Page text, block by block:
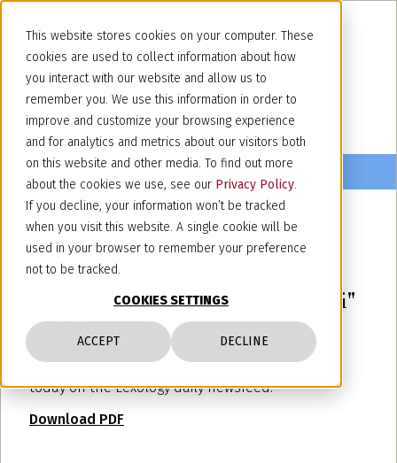
This website stores cookies on your computer. These
cookies are used to collect information about how
you interact with our website and allow us to
remember you. We use this information in order to
improve and customize your browsing experience
and for analytics and metrics about our visitors both
on this website and other media. To find out more
about the cookies we use, see our Privacy Policy.
If you decline, your information won’t be tracked
when you visit this website. A single cookie will be
used in your browser to remember your preference
not to be tracked.
COOKIES SETTINGS
ACCEPT DECLINE
Lexology Newsletter: "Louis
Vuitton perde la partita a scacchi"
8 November 2022
You can readhereour latest article published
today on the Lexology daily newsfeed.
Download PDF